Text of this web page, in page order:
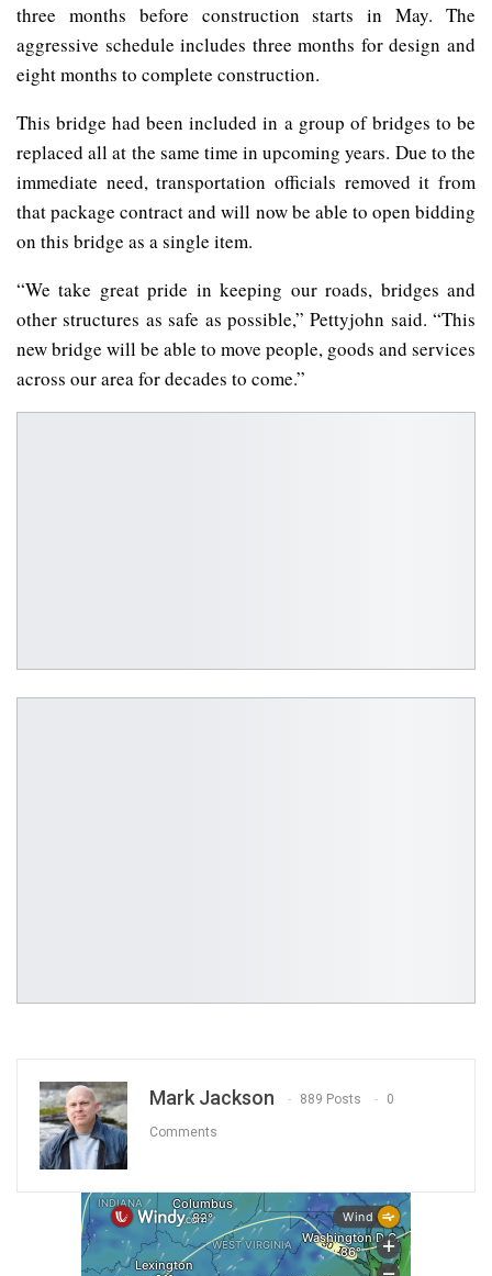
three months before construction starts in May. The
aggressive schedule includes three months for design and
eight months to complete construction.
This bridge had been included in a group of bridges to be
replaced all at the same time in upcoming years. Due to the
immediate need, transportation officials removed it from
that package contract and will now be able to open bidding
on this bridge as a single item.
“We take great pride in keeping our roads, bridges and
other structures as safe as possible,” Pettyjohn said. “This
new bridge will be able to move people, goods and services
across our area for decades to come.”
Mark Jackson 889 Posts 0
Comments